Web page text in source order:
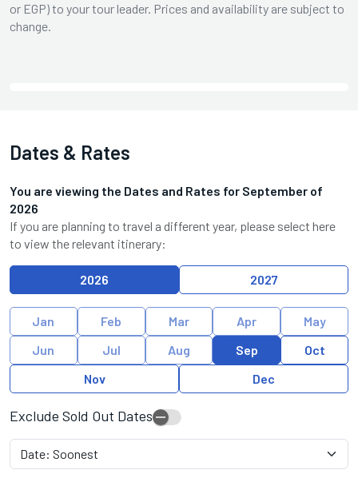
or EGP) to your tour leader. Prices and availability are subject to
change.
Dates & Rates
You are viewing the Dates and Rates for September of
2026
If you are planning to travel a different year, please select here
to view the relevant itinerary:
2026 2027
Jan Feb Mar Apr
May
Jun
Jul Aug Sep
Oct
Nov
Dec
Exclude Sold Out Dates